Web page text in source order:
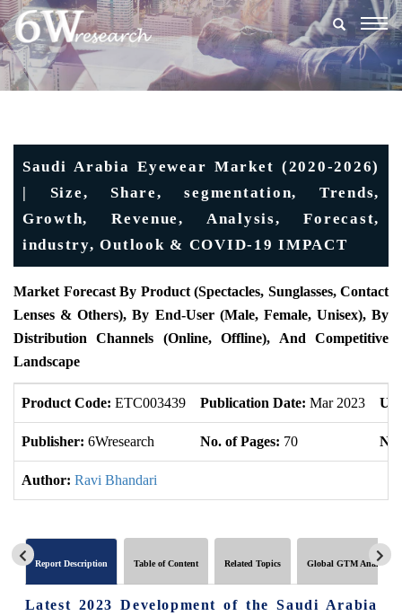
Saudi Arabia Eyewear Market (2020-2026)
| Size, Share, segmentation, Trends,
Growth, Revenue, Analysis, Forecast,
industry, Outlook & COVID-19 IMPACT
Market Forecast By Product(Spectacles, Sunglasses, Contact
Lenses & Others), By End-User (Male, Female, Unisex), By
Distribution Channels (Online, Offline), And Competitive
Landscape
Product Code: ETC003439 Publication Date: Mar 2023
Publisher: 6Wresearch No. of Pages: 70
Author: Ravi Bhandari
Report Description Table of Content Related Topics Global GTM Analytics
Latest 2023 Development of the Saudi Arabia